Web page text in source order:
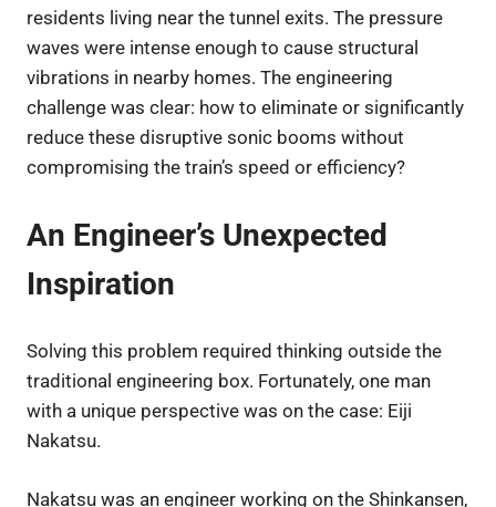
residents living near the tunnel exits. The pressure
waves were intense enough to cause structural
vibrations in nearby homes. The engineering
challenge was clear: how to eliminate or significantly
reduce these disruptive sonic booms without
compromising the train’s speed or efficiency?
An Engineer’s Unexpected
Inspiration
Solving this problem required thinking outside the
traditional engineering box. Fortunately, one man
with a unique perspective was on the case: Eiji
Nakatsu.
Nakatsu was an engineer working on the Shinkansen,